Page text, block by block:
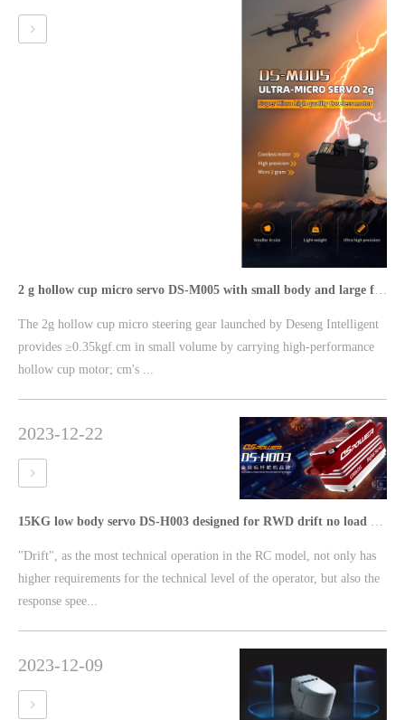
The 2g hollow cup micro steering gear launched by Deseng Intelligent
provides ≥0.35kgf.cm in small volume by carrying high-performance
hollow cup motor; cm's ...
2023-12-22
15KG low body servo DS-H003 designed for RWD drift no load speed ≤0.08Sec/60°
"Drift", as the most technical operation in the RC model, not only has
higher requirements for the technical level of the operator, but also the
response spee...
2023-12-09